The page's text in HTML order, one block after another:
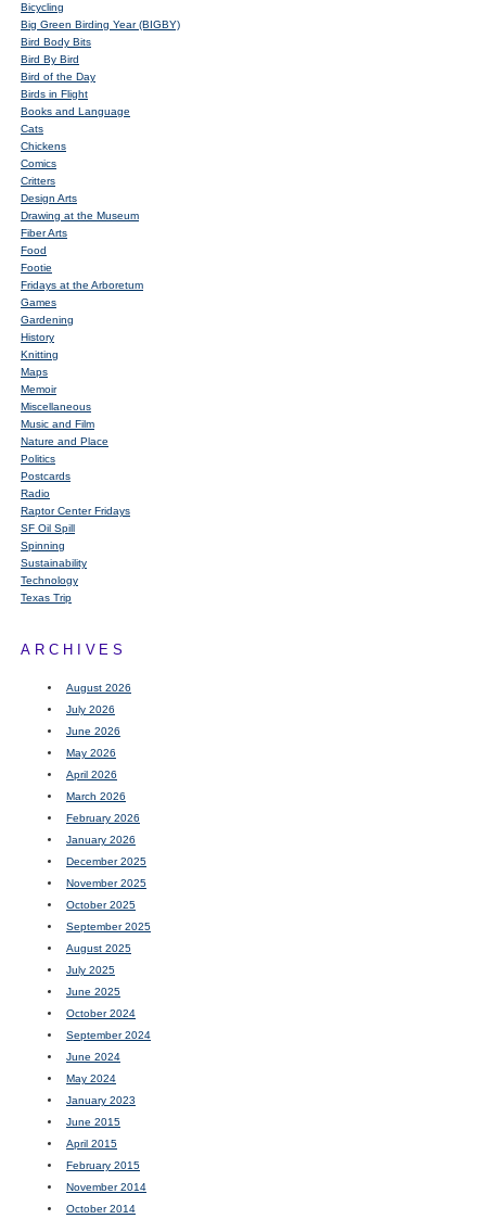
Bicycling
Big Green Birding Year (BIGBY)
Bird Body Bits
Bird By Bird
Bird of the Day
Birds in Flight
Books and Language
Cats
Chickens
Comics
Critters
Design Arts
Drawing at the Museum
Fiber Arts
Food
Footie
Fridays at the Arboretum
Games
Gardening
History
Knitting
Maps
Memoir
Miscellaneous
Music and Film
Nature and Place
Politics
Postcards
Radio
Raptor Center Fridays
SF Oil Spill
Spinning
Sustainability
Technology
Texas Trip
ARCHIVES
August 2026
July 2026
June 2026
May 2026
April 2026
March 2026
February 2026
January 2026
December 2025
November 2025
October 2025
September 2025
August 2025
July 2025
June 2025
October 2024
September 2024
June 2024
May 2024
January 2023
June 2015
April 2015
February 2015
November 2014
October 2014